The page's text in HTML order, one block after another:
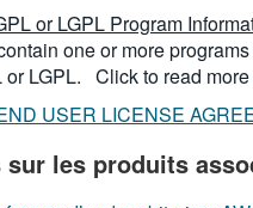
or LGPL Program
one or more
LGPL. Click to read
USER LICENSE
les produits